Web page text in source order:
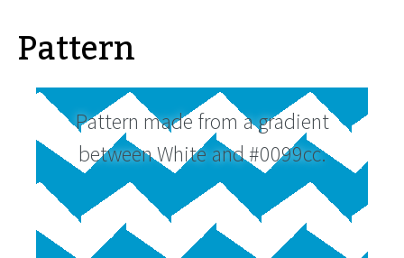
Pattern
Pattern made from a gradient
between White and #0099cc.